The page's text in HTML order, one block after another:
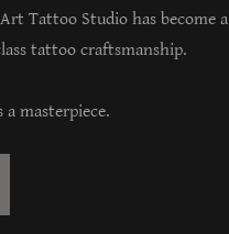
Tattoo Studio has become a
tattoo craftsmanship.
masterpiece.